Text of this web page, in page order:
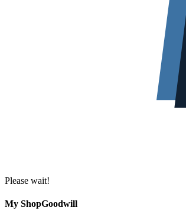
Please wait!
My ShopGoodwill